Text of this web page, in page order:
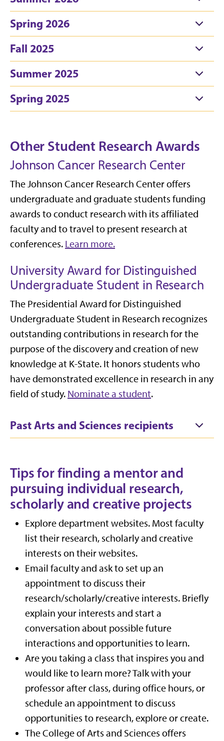
Spring 2026
Fall 2025
Summer 2025
Spring 2025
Other Student Research Awards
Johnson Cancer Research Center
The Johnson Cancer Research Center offers
undergraduate and graduate students funding
awards to conduct research with its affiliated
faculty and to travel to present research at
conferences. Learn more.
University Award for Distinguished
Undergraduate Student in Research
The Presidential Award for Distinguished
Undergraduate Student in Research recognizes
outstanding contributions in research for the
purpose of the discovery and creation of new
knowledge at K-State. It honors students who
have demonstrated excellence in research in any
field of study. Nominate a student.
Past Arts and Sciences recipients
Tips for finding a mentor and
pursuing individual research,
scholarly and creative projects
Explore department websites. Most faculty
list their research, scholarly and creative
interests on their websites.
Email faculty and ask to set up an
appointment to discuss their
research/scholarly/creative interests. Briefly
explain your interests and start a
conversation about possible future
interactions and opportunities to learn.
Are you taking a class that inspires you and
would like to learn more? Talk with your
professor after class, during office hours, or
schedule an appointment to discuss
opportunities to research, explore or create.
The College of Arts and Sciences offers